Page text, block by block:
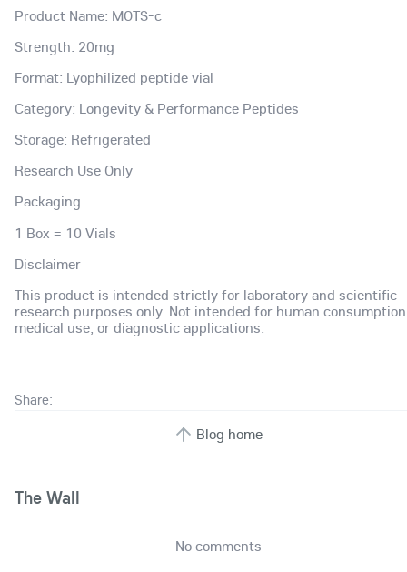
Product Name: MOTS-c
Strength: 20mg
Format: Lyophilized peptide vial
Category: Longevity & Performance Peptides
Storage: Refrigerated
Research Use Only
Packaging
1 Box = 10 Vials
Disclaimer
This product is intended strictly for laboratory and scientific
research purposes only. Not intended for human
medical use, or diagnostic applications.
Share:
Blog home
The Wall
No comments